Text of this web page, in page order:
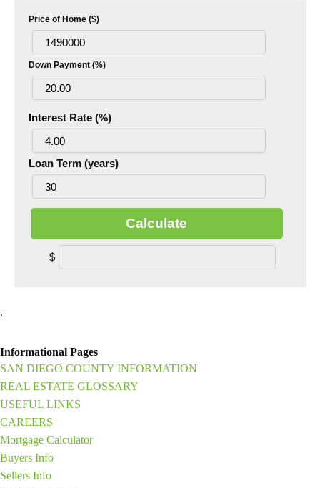
Price of Home ($)
Down Payment (%)
Interest Rate (%)
Loan Term (years)
Calculate
$
.
Informational Pages
SAN DIEGO COUNTY INFORMATION
REAL ESTATE GLOSSARY
USEFUL LINKS
CAREERS
Mortgage Calculator
Buyers Info
Sellers Info